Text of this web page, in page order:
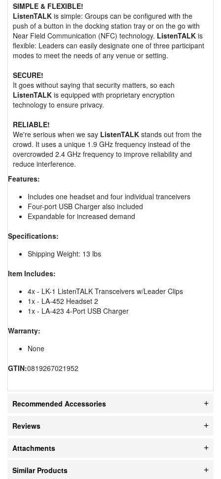
SIMPLE & FLEXIBLE!
ListenTALK is simple: Groups can be configured with the
push of a button in the docking station tray or on the go with
Near Field Communication (NFC) technology. ListenTALK is
flexible: Leaders can easily designate one of three participant
modes to meet the needs of any venue or setting.
SECURE!
It goes without saying that security matters, so each
ListenTALK is equipped with proprietary encryption
technology to ensure privacy.
RELIABLE!
We're serious when we say ListenTALK stands out from the
crowd. It uses a unique 1.9 GHz frequency instead of the
overcrowded 2.4 GHz frequency to improve reliability and
reduce interference.
Features:
Includes one headset and four individual tranceivers
Four-port USB Charger also included
Expandable for increased demand
Specifications:
Shipping Weight: 13 lbs
Item Includes:
4x - LK-1 ListenTALK Transceivers w/Leader Clips
1x - LA-452 Headset 2
1x - LA-423 4-Port USB Charger
Warranty:
None
GTIN:0819267021952
Recommended Accessories
Reviews
Attachments
Similar Products